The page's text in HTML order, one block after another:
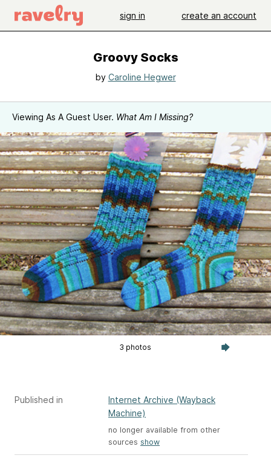
sign in create an account
Groovy Socks
by Caroline Hegwer
Viewing As A Guest User. What Am I Missing?
3 photos
Published in
Internet Archive (Wayback
Machine)
no longer available from other
sources show